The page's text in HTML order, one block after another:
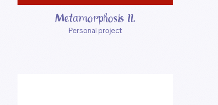
Metamorphosis II.
Personal project